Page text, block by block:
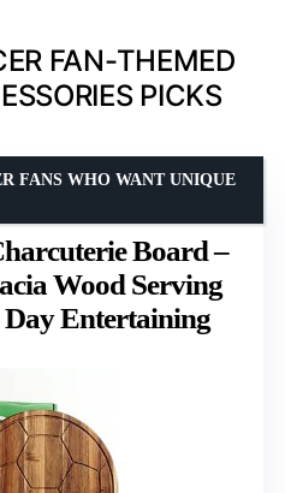
FAN-THEMED
PICKS
Board –
Wood Serving
Entertaining
FANS WHO WANT UNIQUE